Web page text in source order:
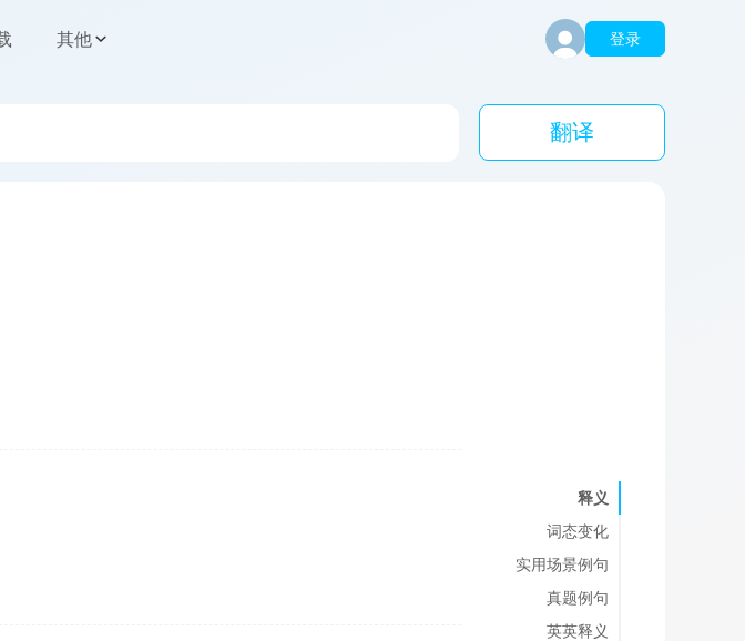
其他 登录
翻译
释义
词态变化
实用场景例句
真题例句
英英释义